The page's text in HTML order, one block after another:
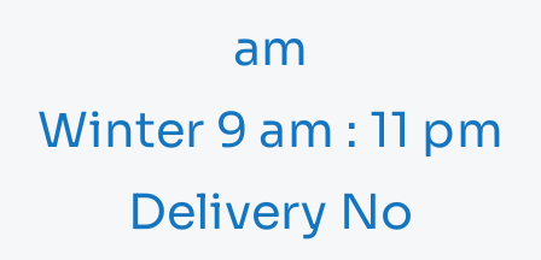
am
Winter 9 am : 11 pm
Delivery No